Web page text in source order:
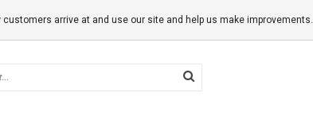
arrive at and use our site and help us make improvements.